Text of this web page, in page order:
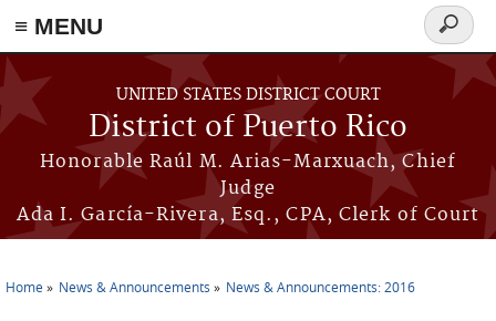
≡ MENU
Skip to main content
UNITED STATES DISTRICT COURT
District of Puerto Rico
Honorable Raúl M. Arias-Marxuach, Chief
Judge
Ada I. García-Rivera, Esq., CPA, Clerk of Court
Search
form
Home News & Announcements News & Announcements: 2016